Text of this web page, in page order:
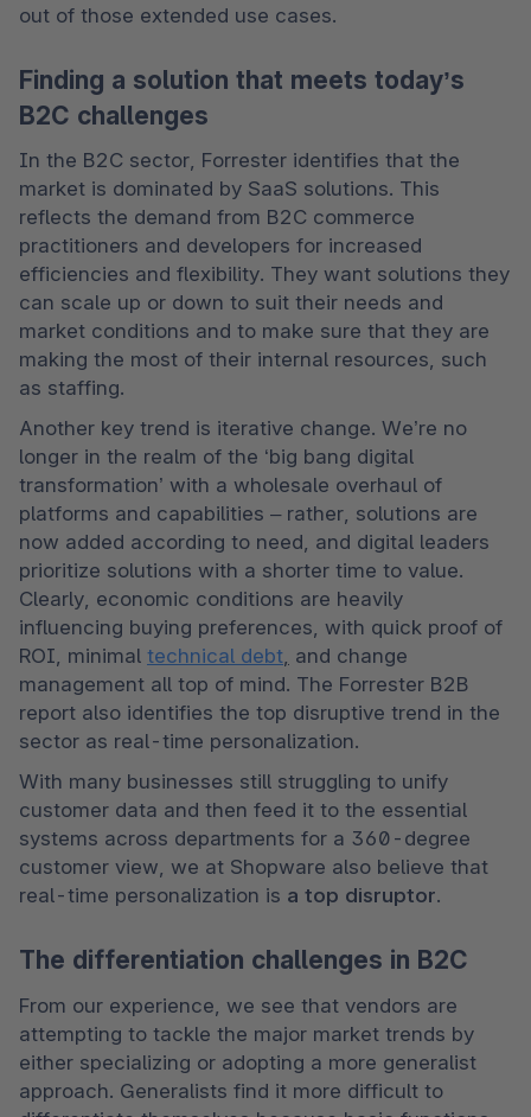
out of those extended use cases.
Finding a solution that meets today’s
B2C challenges
In the B2C sector, Forrester identifies that the
market is dominated by SaaS solutions. This
reflects the demand from B2C commerce
practitioners and developers for increased
efficiencies and flexibility. They want solutions they
can scale up or down to suit their needs and
market conditions and to make sure that they are
making the most of their internal resources, such
as staffing.
Another key trend is iterative change. We’re no
longer in the realm of the ‘big bang digital
transformation’ with a wholesale overhaul of
platforms and capabilities – rather, solutions are
now added according to need, and digital leaders
prioritize solutions with a shorter time to value.
Clearly, economic conditions are heavily
influencing buying preferences, with quick proof of
ROI, minimal technical debt, and change
management all top of mind. The Forrester B2B
report also identifies the top disruptive trend in the
sector as real-time personalization.
With many businesses still struggling to unify
customer data and then feed it to the essential
systems across departments for a 360-degree
customer view, we at Shopware also believe that
real-time personalization is a top disruptor.
The differentiation challenges in B2C
From our experience, we see that vendors are
attempting to tackle the major market trends by
either specializing or adopting a more generalist
approach. Generalists find it more difficult to